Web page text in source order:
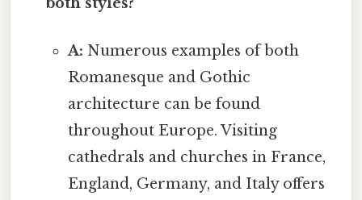
A: Numerous examples of both
Romanesque and Gothic
architecture can be found
throughout Europe. Visiting
cathedrals and churches in France,
England, Germany, and Italy offers